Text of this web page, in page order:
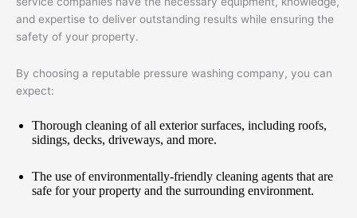
and expertise to deliver outstanding results while ensuring the
safety of your property.
By choosing a reputable pressure washing company, you can
expect:
Thorough cleaning of all exterior surfaces, including roofs,
sidings, decks, driveways, and more.
The use of environmentally-friendly cleaning agents that are
safe for your property and the surrounding environment.